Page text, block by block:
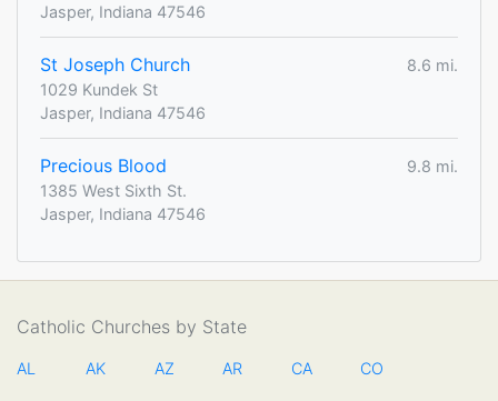
Jasper, Indiana 47546
St Joseph Church
8.6 mi.
1029 Kundek St
Jasper, Indiana 47546
Precious Blood
9.8 mi.
1385 West Sixth St.
Jasper, Indiana 47546
Catholic Churches by State
AL AK AZ AR CA CO